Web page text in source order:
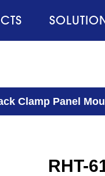
Clamp Panel
RHT-